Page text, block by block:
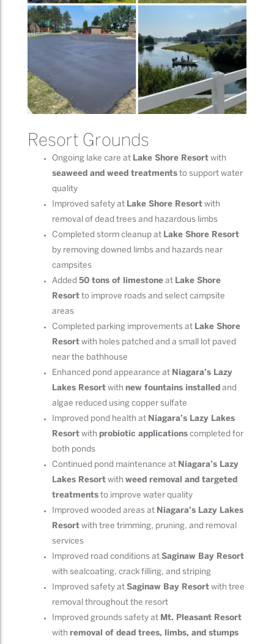
Resort Grounds
Ongoing lake care at Lake Shore Resort with
seaweed and weed treatments to support water
quality
Improved safety at Lake Shore Resort with
removal of dead trees and hazardous limbs
Completed storm cleanup at Lake Shore Resort
by removing downed limbs and hazards near
campsites
Added 50 tons of limestone at Lake Shore
Resort to improve roads and select campsite
areas
Completed parking improvements at Lake Shore
Resort with holes patched and a small lot paved
near the bathhouse
Enhanced pond appearance at Niagara’s Lazy
Lakes Resort with new fountains installed and
algae reduced using copper sulfate
Improved pond health at Niagara’s Lazy Lakes
Resort with probiotic applications completed for
both ponds
Continued pond maintenance at Niagara’s Lazy
Lakes Resort with weed removal and targeted
treatments to improve water quality
Improved wooded areas at Niagara’s Lazy Lakes
Resort with tree trimming, pruning, and removal
services
Improved road conditions at Saginaw Bay Resort
with sealcoating, crack filling, and striping
Improved safety at Saginaw Bay Resort with tree
removal throughout the resort
Improved grounds safety at Mt. Pleasant Resort
with removal of dead trees, limbs, and stumps